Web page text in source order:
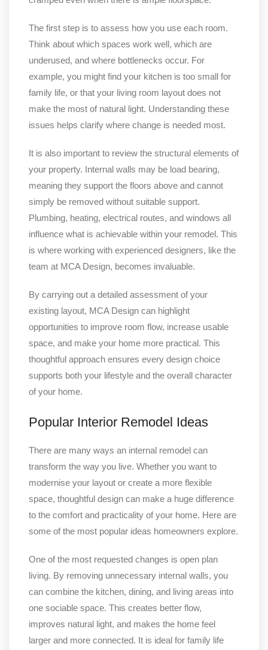
The first step is to assess how you use each room.
Think about which spaces work well, which are
underused, and where bottlenecks occur. For
example, you might find your kitchen is too small for
family life, or that your living room layout does not
make the most of natural light. Understanding these
issues helps clarify where change is needed most.
It is also important to review the structural elements of
your property. Internal walls may be load bearing,
meaning they support the floors above and cannot
simply be removed without suitable support.
Plumbing, heating, electrical routes, and windows all
influence what is achievable within your remodel. This
is where working with experienced designers, like the
team at MCA Design, becomes invaluable.
By carrying out a detailed assessment of your
existing layout, MCA Design can highlight
opportunities to improve room flow, increase usable
space, and make your home more practical. This
thoughtful approach ensures every design choice
supports both your lifestyle and the overall character
of your home.
Popular Interior Remodel Ideas
There are many ways an internal remodel can
transform the way you live. Whether you want to
modernise your layout or create a more flexible
space, thoughtful design can make a huge difference
to the comfort and practicality of your home. Here are
some of the most popular ideas homeowners explore.
One of the most requested changes is open plan
living. By removing unnecessary internal walls, you
can combine the kitchen, dining, and living areas into
one sociable space. This creates better flow,
improves natural light, and makes the home feel
larger and more connected. It is ideal for family life